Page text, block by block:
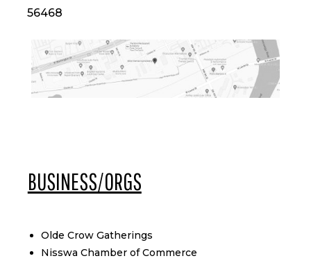
56468
BUSINESS/ORGS
Olde Crow Gatherings
Nisswa Chamber of Commerce